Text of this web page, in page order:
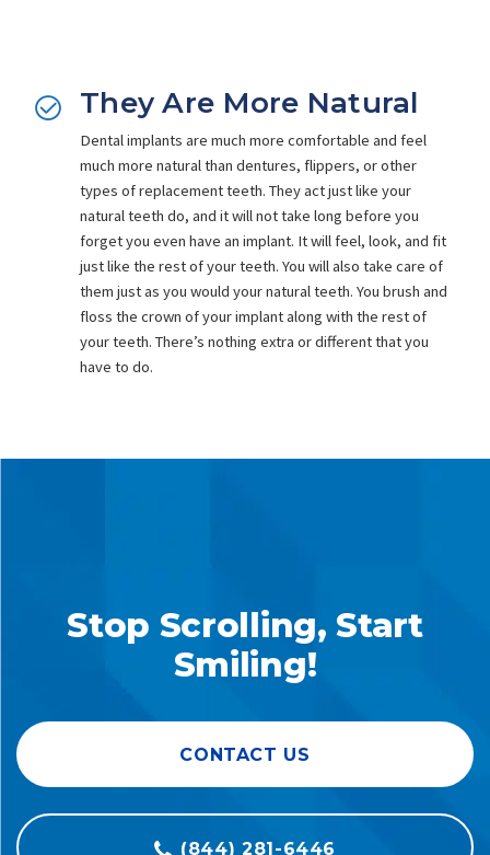
They Are More Natural
Dental implants are much more comfortable and feel
much more natural than dentures, flippers, or other
types of replacement teeth. They act just like your
natural teeth do, and it will not take long before you
forget you even have an implant. It will feel, look, and fit
just like the rest of your teeth. You will also take care of
them just as you would your natural teeth. You brush and
floss the crown of your implant along with the rest of
your teeth. There’s nothing extra or different that you
have to do.
Stop Scrolling, Start
Smiling!
CONTACT US
(844) 281-6446